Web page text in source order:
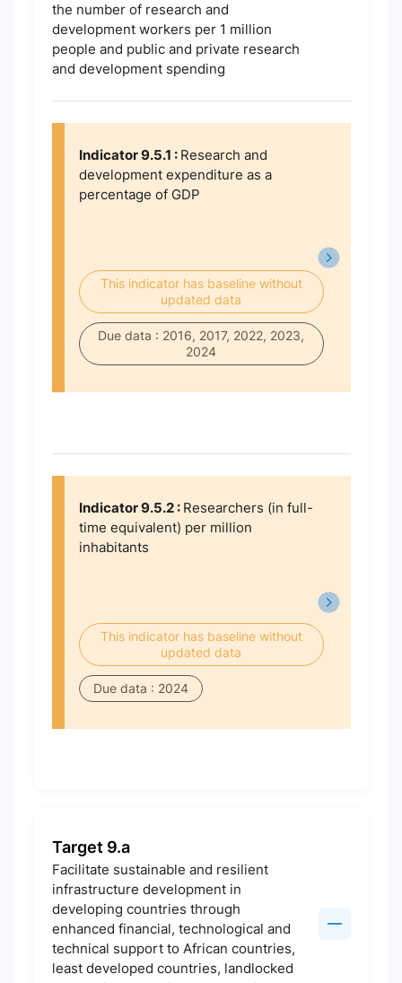
the number of research and
development workers per 1 million
people and public and private research
and development spending
Indicator 9.5.1 : Research and
development expenditure as a
percentage of GDP
This indicator has baseline without
updated data
Due data : 2016, 2017, 2022, 2023,
2024
Indicator 9.5.2 : Researchers (in full-
time equivalent) per million
inhabitants
This indicator has baseline without
updated data
Due data : 2024
Target 9.a
Facilitate sustainable and resilient
infrastructure development in
developing countries through
enhanced financial, technological and
technical support to African countries,
least developed countries, landlocked